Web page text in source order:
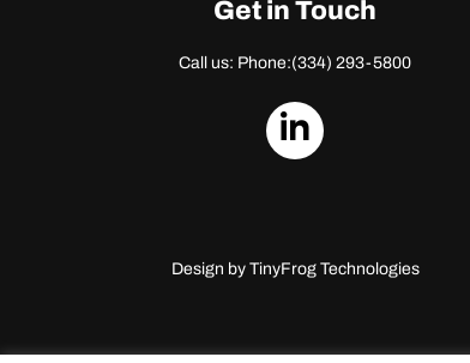
Get in Touch
Call us: Phone:(334) 293-5800
dashicons-
Design by TinyFrog Technologies